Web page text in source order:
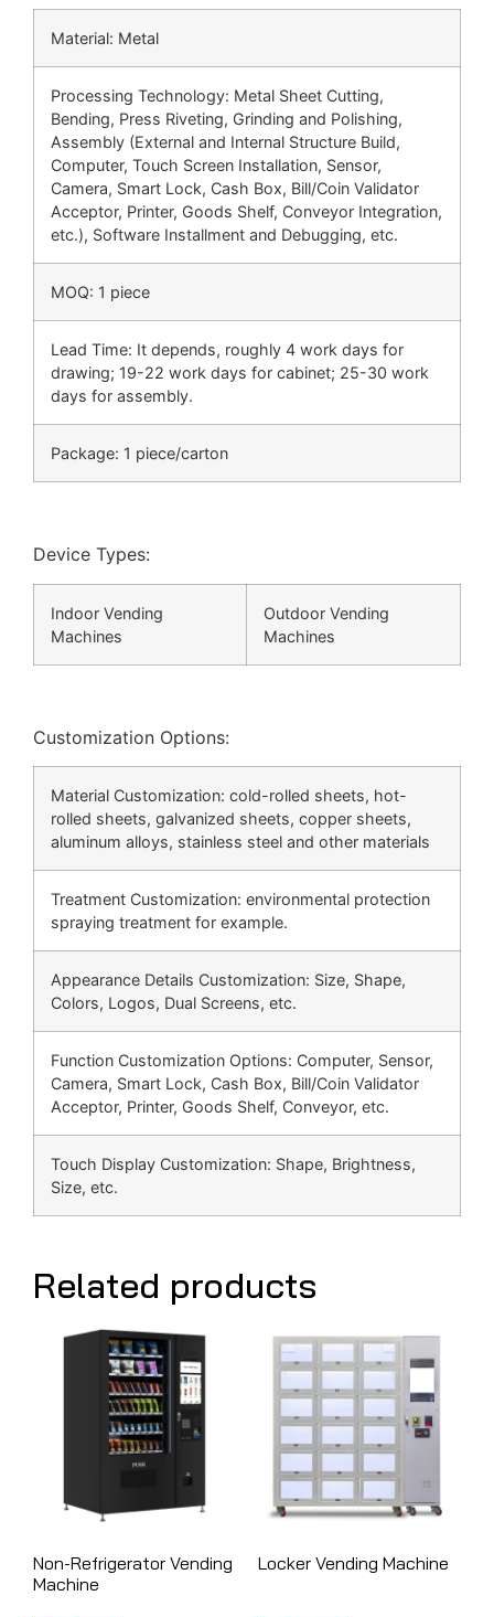
Material: Metal
Processing Technology: Metal Sheet Cutting,
Bending, Press Riveting, Grinding and Polishing,
Assembly (External and Internal Structure Build,
Computer, Touch Screen Installation, Sensor,
Camera, Smart Lock, Cash Box, Bill/Coin Validator
Acceptor, Printer, Goods Shelf, Conveyor Integration,
etc.), Software Installment and Debugging, etc.
MOQ: 1 piece
Lead Time: It depends, roughly 4 work days for
drawing; 19-22 work days for cabinet; 25-30 work
days for assembly.
Package: 1 piece/carton
Device Types:
Indoor Vending
Machines
Outdoor Vending
Machines
Customization Options:
Material Customization: cold-rolled sheets, hot-
rolled sheets, galvanized sheets, copper sheets,
aluminum alloys, stainless steel and other materials
Treatment Customization: environmental protection
spraying treatment for example.
Appearance Details Customization: Size, Shape,
Colors, Logos, Dual Screens, etc.
Function Customization Options: Computer, Sensor,
Camera, Smart Lock, Cash Box, Bill/Coin Validator
Acceptor, Printer, Goods Shelf, Conveyor, etc.
Touch Display Customization: Shape, Brightness,
Size, etc.
Related products
Non-Refrigerator Vending
Machine
Locker Vending Machine